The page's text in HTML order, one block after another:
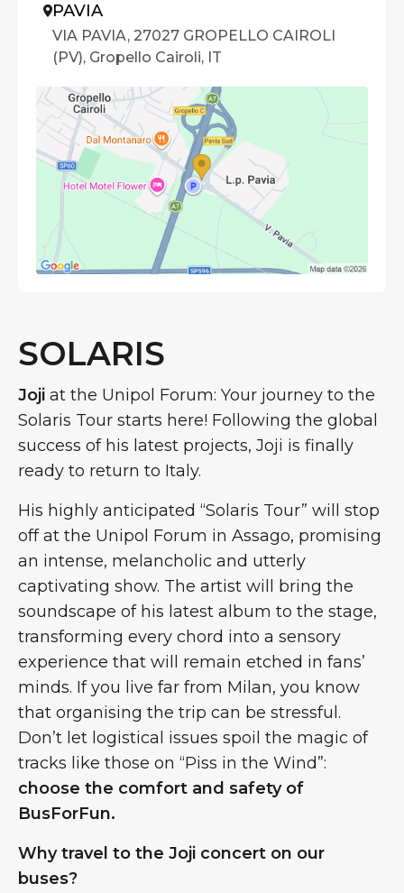
SOLARIS
Joji at the Unipol Forum: Your journey to the
Solaris Tour starts here! Following the global
success of his latest projects, Joji is finally
ready to return to Italy.
His highly anticipated “Solaris Tour” will stop
off at the Unipol Forum in Assago, promising
an intense, melancholic and utterly
captivating show. The artist will bring the
soundscape of his latest album to the stage,
transforming every chord into a sensory
experience that will remain etched in fans’
minds. If you live far from Milan, you know
that organising the trip can be stressful.
Don’t let logistical issues spoil the magic of
tracks like those on “Piss in the Wind”:
choose the comfort and safety of
BusForFun.
Why travel to the Joji concert on our
buses?
PAVIA
VIA PAVIA, 27027 GROPELLO CAIROLI
(PV), Gropello Cairoli, IT